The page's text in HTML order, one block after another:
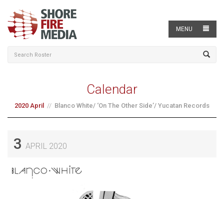
MENU
Calendar
2020 April Blanco White/ ‘On The Other Side’/ Yucatan Records
3 APRIL 2020